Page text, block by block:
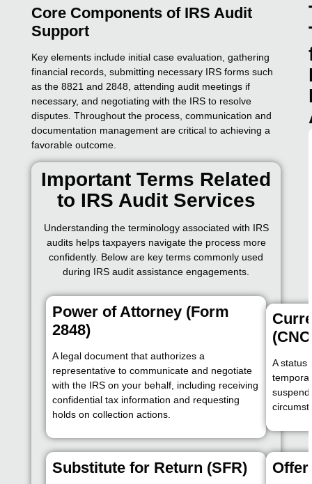
Core Components of IRS Audit
Support
Key elements include initial case evaluation, gathering
financial records, submitting necessary IRS forms such
as the 8821 and 2848, attending audit meetings if
necessary, and negotiating with the IRS to resolve
disputes. Throughout the process, communication and
documentation management are critical to achieving a
favorable outcome.
Important Terms Related
to IRS Audit Services
Understanding the terminology associated with IRS
audits helps taxpayers navigate the process more
confidently. Below are key terms commonly used
during IRS audit assistance engagements.
Power of Attorney (Form
2848)
A legal document that authorizes a
representative to communicate and negotiate
with the IRS on your behalf, including receiving
confidential tax information and requesting
holds on collection actions.
A status
Substitute for Return (SFR)